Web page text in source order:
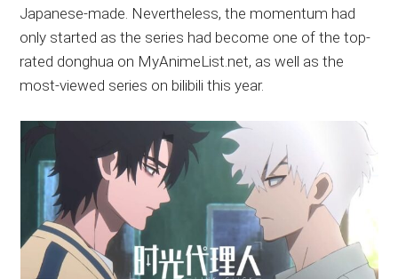
Japanese-made. Nevertheless, the momentum had
only started as the series had become one of the top-
rated donghua on MyAnimeList.net, as well as the
most-viewed series on bilibili this year.